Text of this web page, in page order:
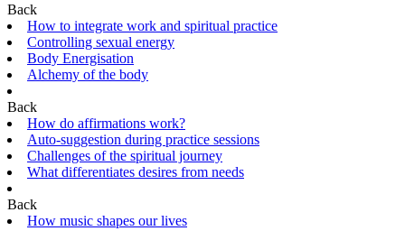
Back
How to integrate work and spiritual practice
Controlling sexual energy
Body Energisation
Alchemy of the body
Back
How do affirmations work?
Auto-suggestion during practice sessions
Challenges of the spiritual journey
What differentiates desires from needs
Back
How music shapes our lives